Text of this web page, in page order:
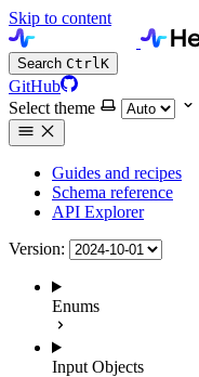
Skip to content
Search CtrlK
GitHub
Select theme
Guides and recipes
Schema reference
API Explorer
Version:
Enums
Input Objects